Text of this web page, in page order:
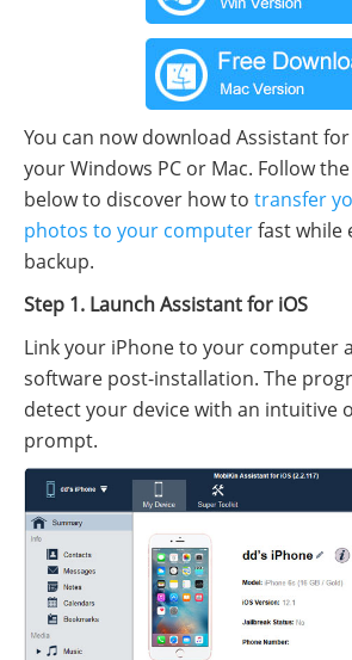
You can now download Assistant
your Windows PC or Mac. Follow
below to discover how to transfer
photos to your computerfast while
backup.
Step 1. Launch Assistant for iOS
Link your iPhone to your computer
software post-installation. The
detect your device with an intuitive
prompt.